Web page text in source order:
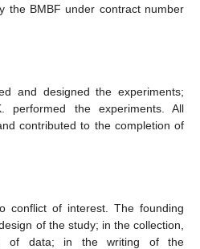
the BMBF under contract number
and designed the experiments;
performed the experiments. All
contributed to the completion of
conflict of interest. The founding
of the study; in the collection,
of data; in the writing of the